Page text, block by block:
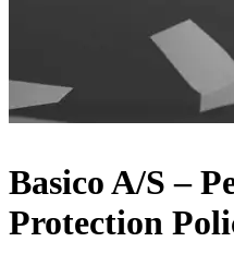
Basico A/S –
Protection